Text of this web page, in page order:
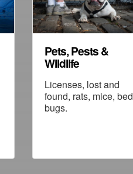
Pets, Pests &
Wildlife
Licenses, lost and
found, rats, mice, bed
bugs.